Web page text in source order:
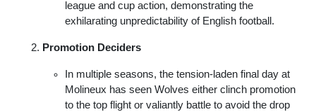
league and cup action, demonstrating the
exhilarating unpredictability of English football.
Promotion Deciders
In multiple seasons, the tension-laden final day at
Molineux has seen Wolves either clinch promotion
to the top flight or valiantly battle to avoid the drop